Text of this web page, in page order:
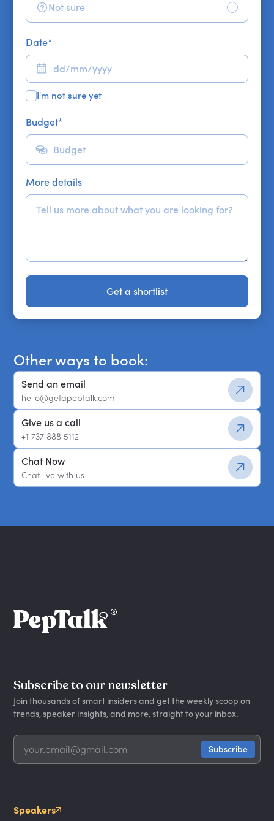
Not sure
Date*
I'm not sure yet
Budget*
More details
Get a shortlist
Get a shortlist
Other ways to book:
Send an email
hello@getapeptalk.com
Give us a call
+1 737 888 5112
Chat Now
Chat live with us
Subscribe to our newsletter
Join thousands of smart insiders and get the weekly scoop on
trends, speaker insights, and more, straight to your inbox.
Speakers